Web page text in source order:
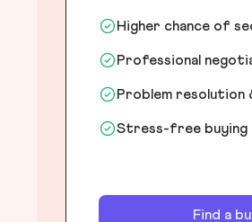
Higher chance of
Professional
Problem resolution
Stress-free buying
Find a